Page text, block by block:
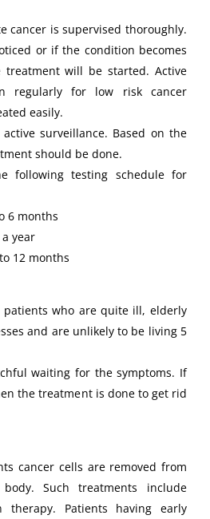
cancer is supervised thoroughly.
or if the condition becomes
treatment will be started. Active
regularly for low risk cancer
easily.
surveillance. Based on the
should be done.
following testing schedule for
6 months
year
12 months
who are quite ill, elderly
and are unlikely to be living 5
waiting for the symptoms. If
the treatment is done to get rid
cancer cells are removed from
Such treatments include
therapy. Patients having early